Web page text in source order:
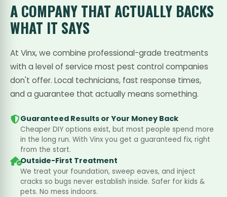
A COMPANY THATACTUALLY BACKS
WHAT IT SAYS
At Vinx, we combine professional-grade treatments
with a level of service most pest control companies
don't offer. Local technicians, fast response times,
and a guarantee that actually means something.
Guaranteed Results or Your Money Back
Cheaper DIY options exist, but most people spend more
in the long run. With Vinx you get a guaranteed fix, right
from the start.
Outside-First Treatment
We treat your foundation, sweep eaves, and inject
cracks so bugs never establish inside. Safer for kids &
pets. No mess indoors.